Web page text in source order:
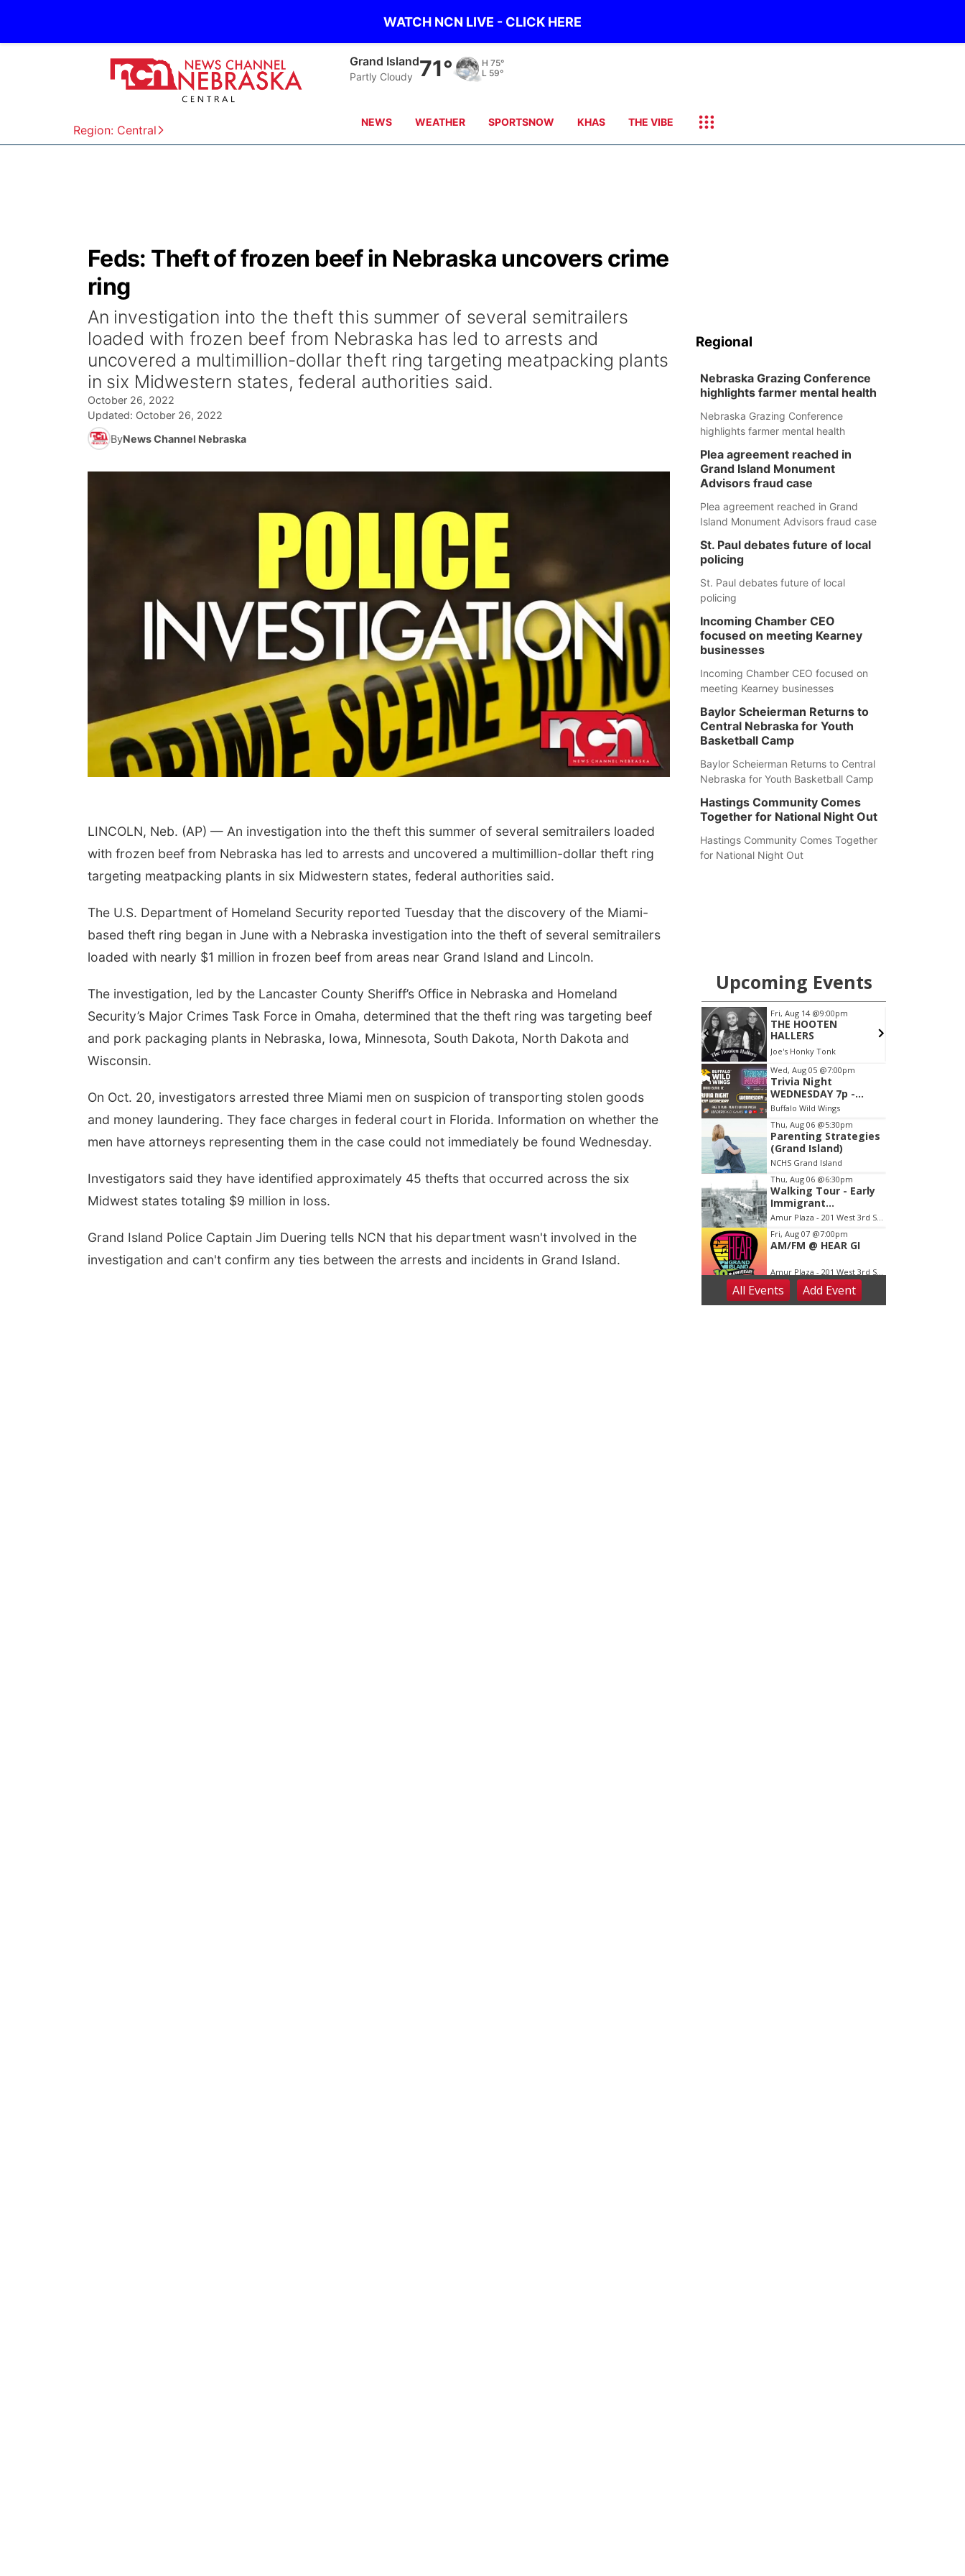
WATCH NCN LIVE - CLICK HERE
Region: Central
Grand Island
Partly Cloudy 71° H 75°
L 59°
NEWS WEATHER SPORTSNOW KHAS THE VIBE
Feds: Theft of frozen beef in Nebraska uncovers crime
ring
An investigation into the theft this summer of several semitrailers
loaded with frozen beef from Nebraska has led to arrests and
uncovered a multimillion-dollar theft ring targeting meatpacking plants
in six Midwestern states, federal authorities said.
October 26, 2022
Updated: October 26, 2022
ByNews Channel Nebraska
LINCOLN, Neb. (AP) — An investigation into the theft this summer of several semitrailers loaded
with frozen beef from Nebraska has led to arrests and uncovered a multimillion-dollar theft ring
targeting meatpacking plants in six Midwestern states, federal authorities said.
The U.S. Department of Homeland Security reported Tuesday that the discovery of the Miami-
based theft ring began in June with a Nebraska investigation into the theft of several semitrailers
loaded with nearly $1 million in frozen beef from areas near Grand Island and Lincoln.
The investigation, led by the Lancaster County Sheriff’s Office in Nebraska and Homeland
Security’s Major Crimes Task Force in Omaha, determined that the theft ring was targeting beef
and pork packaging plants in Nebraska, Iowa, Minnesota, South Dakota, North Dakota and
Wisconsin.
On Oct. 20, investigators arrested three Miami men on suspicion of transporting stolen goods
and money laundering. They face charges in federal court in Florida. Information on whether the
men have attorneys representing them in the case could not immediately be found Wednesday.
Investigators said they have identified approximately 45 thefts that occurred across the six
Midwest states totaling $9 million in loss.
Grand Island Police Captain Jim Duering tells NCN that his department wasn't involved in the
investigation and can't confirm any ties between the arrests and incidents in Grand Island.
Regional
Nebraska Grazing Conference
highlights farmer mental health
Nebraska Grazing Conference
highlights farmer mental health
Plea agreement reached in
Grand Island Monument
Advisors fraud case
Plea agreement reached in Grand
Island Monument Advisors fraud case
St. Paul debates future of local
policing
St. Paul debates future of local
policing
Incoming Chamber CEO
focused on meeting Kearney
businesses
Incoming Chamber CEO focused on
meeting Kearney businesses
Baylor Scheierman Returns to
Central Nebraska for Youth
Basketball Camp
Baylor Scheierman Returns to Central
Nebraska for Youth Basketball Camp
Hastings Community Comes
Together for National Night Out
Hastings Community Comes Together
for National Night Out